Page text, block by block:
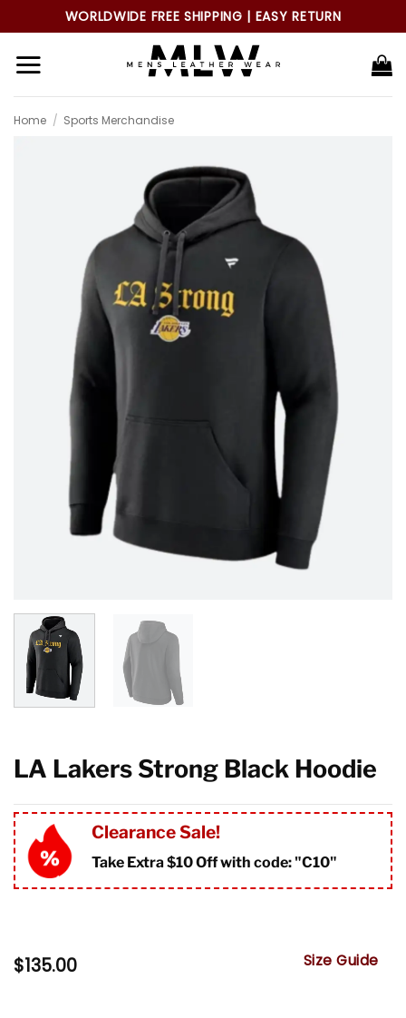
to
content
WORLDWIDE FREE SHIPPING | EASY RETURN
Home / Sports Merchandise
LA Lakers Strong Black Hoodie
Clearance Sale!
Take Extra $10 Off with code: "C10"
$135.00 Size Guide